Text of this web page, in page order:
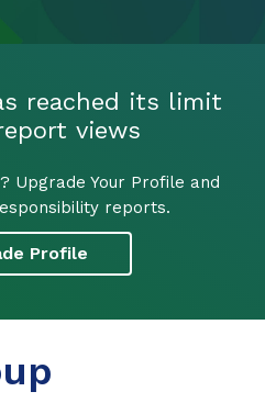
reached its limit
views
Upgrade Your Profile and
reports.
Profile